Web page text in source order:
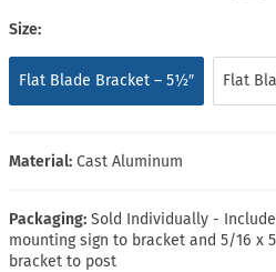
Size:
Flat Blade Bracket – 5½″ Flat
Material: Cast Aluminum
Packaging: Sold Individually -
mounting sign to bracket and 5/16 x
bracket to post